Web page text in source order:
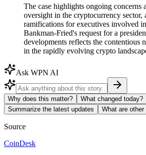
The case highlights ongoing concerns
oversight in the cryptocurrency sector,
ramifications for executives involved
Bankman-Fried's request for a
developments reflects the contentious
in the rapidly evolving crypto
Ask WPN AI
Why does this matter?
What changed today?
Summarize the latest updates
What are
Source
CoinDesk